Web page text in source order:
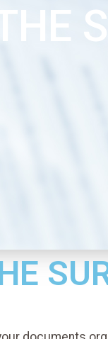
THE